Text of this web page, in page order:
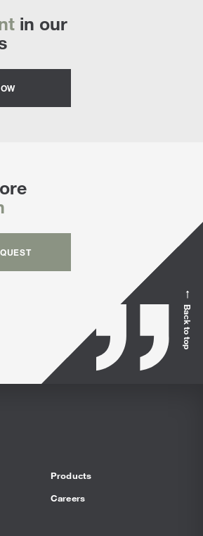
in our
Back to top
Products
Careers